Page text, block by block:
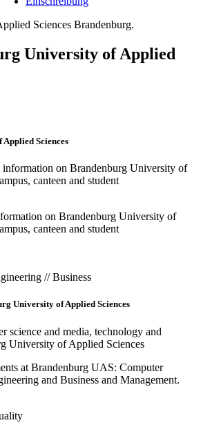
University of Applied
Sciences
on Brandenburg University of
canteen and student
// Business
University of Applied Sciences
at Brandenburg UAS: Computer
and Business and Management.